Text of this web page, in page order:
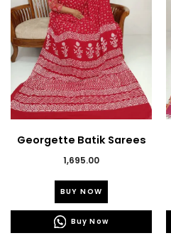
Georgette Batik Sarees
1,695.00
BUY NOW
This
has
multiple
Buy Now